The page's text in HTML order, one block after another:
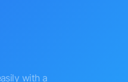
with a